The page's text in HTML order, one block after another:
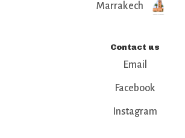
Marrakech
Contact us
Email
Facebook
Instagram